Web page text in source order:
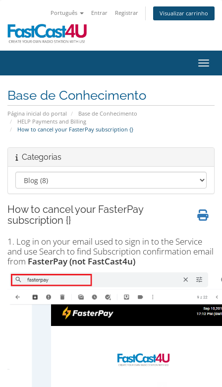
Português Entrar Registrar Visualizar carrinho
Base de Conhecimento
Página inicial do portal
Base de Conhecimento
HELP Payments and Billing
How to cancel your FasterPay subscription {}
Categorias
How to cancel your FasterPay
subscription {}
1. Log in on your email used to sign in to the Service
and use Search to find Subscription confirmation email
from FasterPay (not FastCast4u)